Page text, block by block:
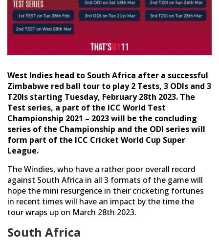
West Indies head to South Africa after a successful
Zimbabwe red ball tour to play 2 Tests, 3 ODIs and 3
T20Is starting Tuesday, February 28th 2023. The
Test series, a part of the ICC World Test
Championship 2021 – 2023 will be the concluding
series of the Championship and the ODI series will
form part of the ICC Cricket World Cup Super
League.
The Windies, who have a rather poor overall record
against South Africa in all 3 formats of the game will
hope the mini resurgence in their cricketing fortunes
in recent times will have an impact by the time the
tour wraps up on March 28th 2023.
South Africa